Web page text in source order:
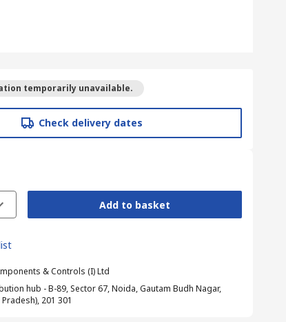
temporarily unavailable.
Check delivery dates
Add to basket
& Controls (I) Ltd
hub - B-89, Sector 67, Noida, Gautam Budh Nagar,
201 301